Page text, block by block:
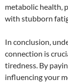
metabolic health,
with stubborn
In conclusion,
connection is
tiredness. By
influencing your